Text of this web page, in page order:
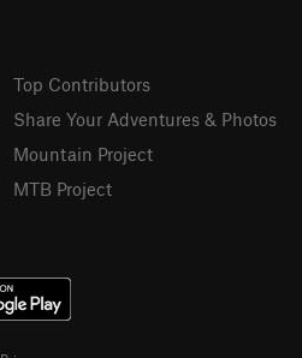
Top Contributors
Share Your Adventures & Photos
Mountain Project
MTB Project